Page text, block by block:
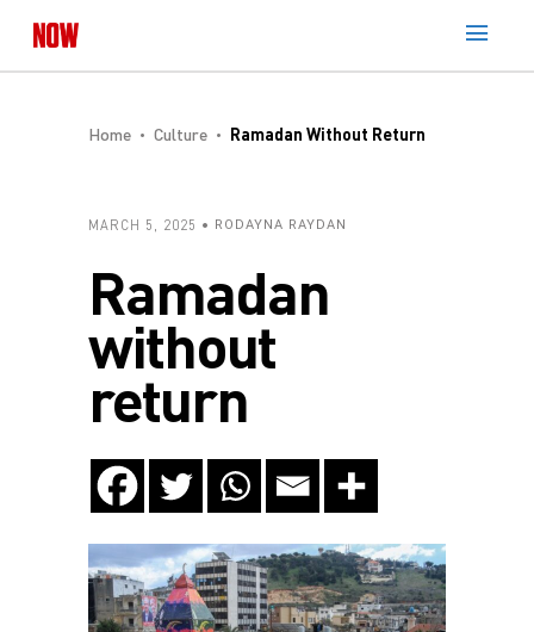
Home Culture Ramadan Without Return
MARCH 5, 2025 RODAYNA RAYDAN
Ramadan
without
return